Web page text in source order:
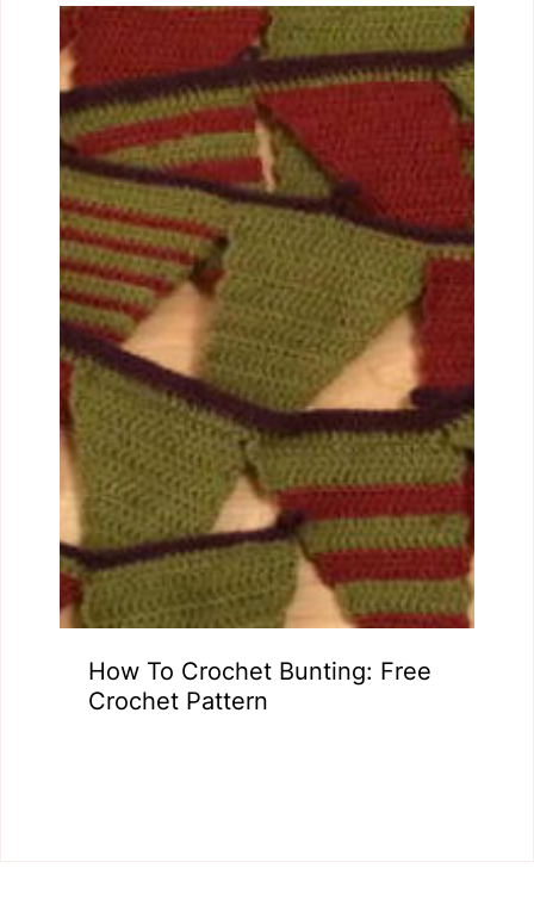
How To Crochet Bunting: Free
Crochet Pattern